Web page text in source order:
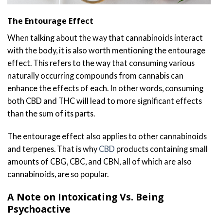
The Entourage Effect
When talking about the way that cannabinoids interact
with the body, it is also worth mentioning the entourage
effect. This refers to the way that consuming various
naturally occurring compounds from cannabis can
enhance the effects of each. In other words, consuming
both CBD and THC will lead to more significant effects
than the sum of its parts.
The entourage effect also applies to other cannabinoids
and terpenes. That is why CBD products containing small
amounts of CBG, CBC, and CBN, all of which are also
cannabinoids, are so popular.
A Note on Intoxicating Vs. Being
Psychoactive